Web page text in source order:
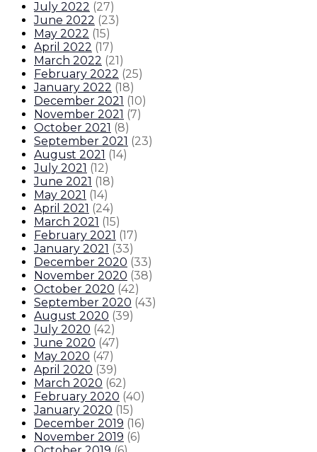
July 2022 (27)
June 2022 (23)
May 2022 (15)
April 2022 (17)
March 2022 (21)
February 2022 (25)
January 2022 (18)
December 2021 (10)
November 2021 (7)
October 2021 (8)
September 2021 (23)
August 2021 (14)
July 2021 (12)
June 2021 (18)
May 2021 (14)
April 2021 (24)
March 2021 (15)
February 2021 (17)
January 2021 (33)
December 2020 (33)
November 2020 (38)
October 2020 (42)
September 2020 (43)
August 2020 (39)
July 2020 (42)
June 2020 (47)
May 2020 (47)
April 2020 (39)
March 2020 (62)
February 2020 (40)
January 2020 (15)
December 2019 (16)
November 2019 (6)